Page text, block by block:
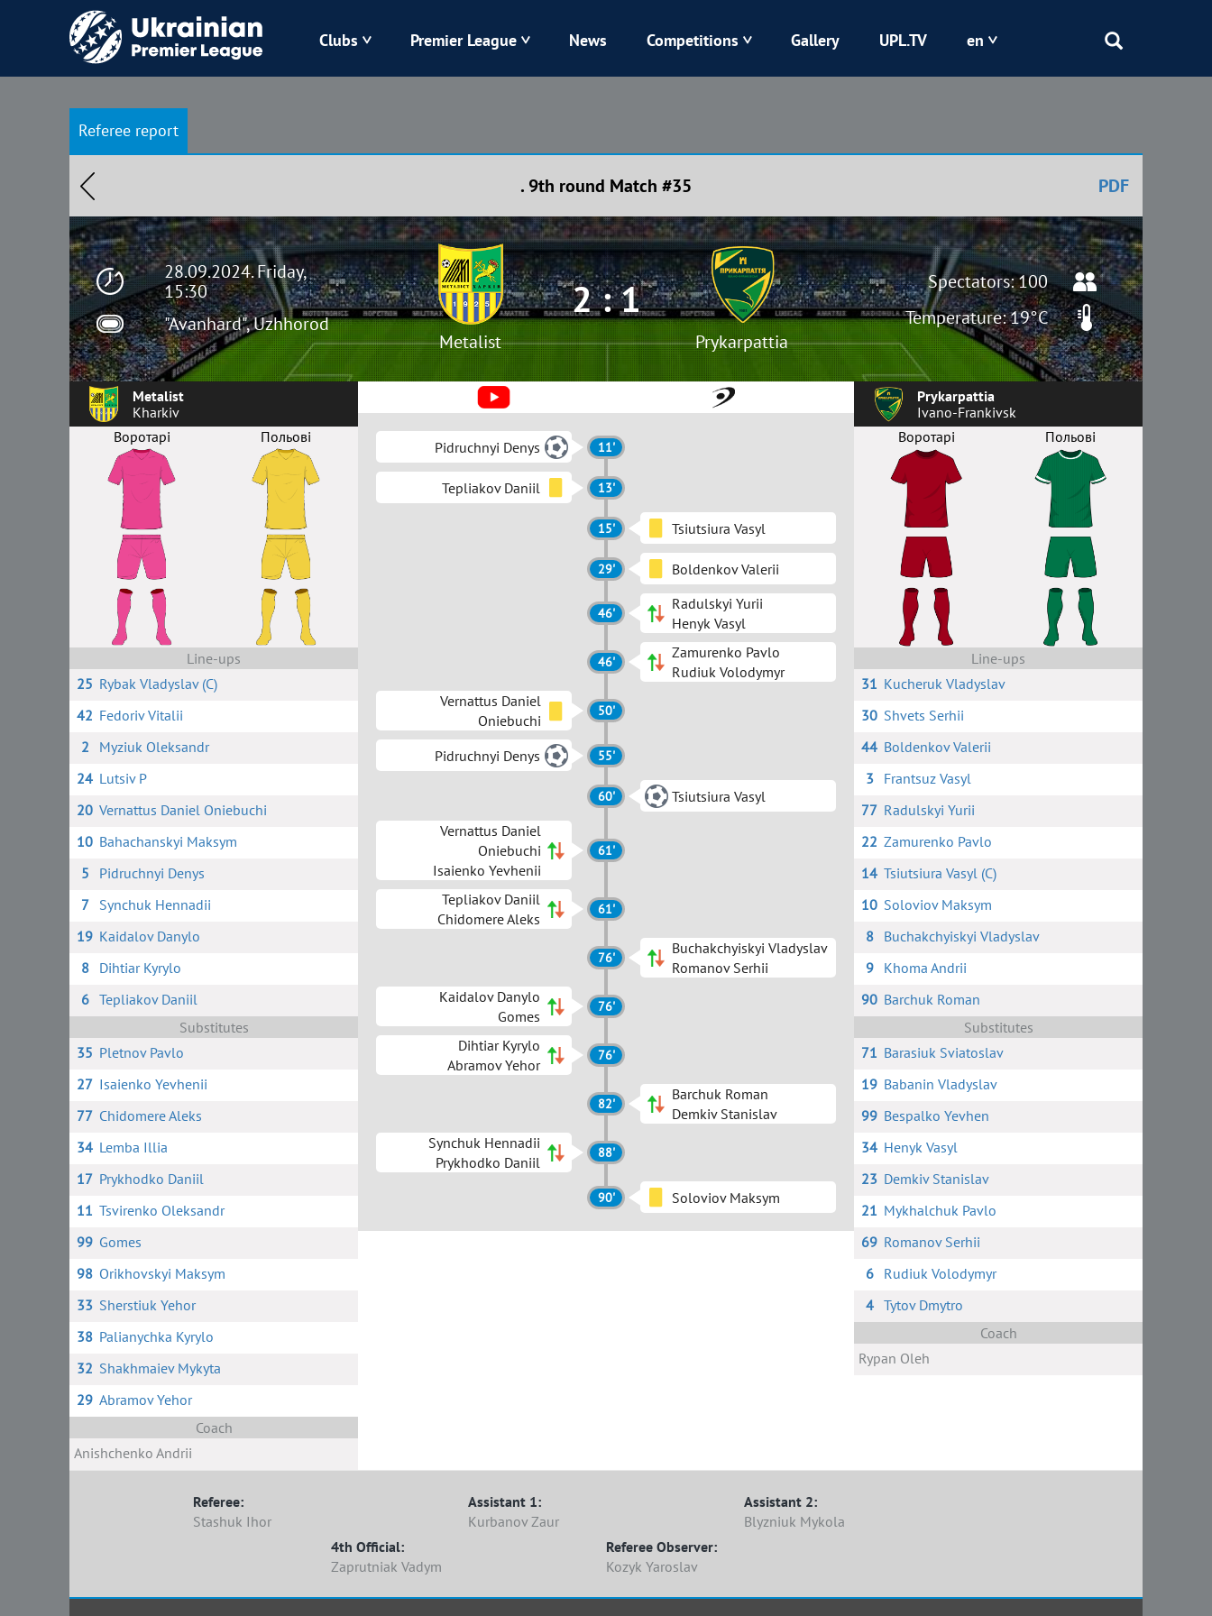
Clubs
Zorya Karpaty Kolos Kryvbas
Polissya Kharkiv Chornomorets Shakhtar
Premier League News Competitions Gallery UPL.TV en
Referee report
. 9th round Match #35 PDF
28.09.2024. Friday,
15:30
"Avanhard", Uzhhorod
Metalist
2 : 1
Prykarpattia
Spectators: 100
Temperature: 19°C
Metalist
Kharkiv
Воротарі
Польові
Line-ups
25 Rybak Vladyslav (C)
42 Fedoriv Vitalii
2
Myziuk Oleksandr
24 Lutsiv P
20 Vernattus Daniel Oniebuchi
10 Bahachanskyi Maksym
5
Pidruchnyi Denys
7
Synchuk Hennadii
19 Kaidalov Danylo
8
Dihtiar Kyrylo
6 Tepliakov Daniil
Substitutes
35 Pletnov Pavlo
27 Isaienko Yevhenii
77 Chidomere Aleks
34 Lemba Illia
17 Prykhodko Daniil
11 Tsvirenko Oleksandr
99 Gomes
98 Orikhovskyi Maksym
33 Sherstiuk Yehor
38 Palianychka Kyrylo
32 Shakhmaiev Mykyta
29 Abramov Yehor
Coach
Anishchenko Andrii
Pidruchnyi Denys 11'
Tepliakov Daniil 13'
15' Tsiutsiura Vasyl
29' Boldenkov Valerii
46'
Radulskyi Yurii
Henyk Vasyl
46'
Zamurenko Pavlo
Rudiuk Volodymyr
Vernattus Daniel
Oniebuchi
50'
Pidruchnyi Denys 55'
60'
Tsiutsiura Vasyl
Vernattus Daniel
Oniebuchi
Isaienko Yevhenii
61'
Tepliakov Daniil
Chidomere Aleks
61'
76'
Buchakchyiskyi Vladyslav
Romanov Serhii
Kaidalov Danylo
Gomes
76'
Dihtiar Kyrylo
Abramov Yehor
76'
82'
Barchuk Roman
Demkiv Stanislav
Synchuk Hennadii
Prykhodko Daniil
88'
90' Soloviov Maksym
Prykarpattia
Ivano-Frankivsk
Воротарі
Польові
Line-ups
31 Kucheruk Vladyslav
30 Shvets Serhii
44 Boldenkov Valerii
3
Frantsuz Vasyl
77 Radulskyi Yurii
22 Zamurenko Pavlo
14 Tsiutsiura Vasyl (C)
10 Soloviov Maksym
8
Buchakchyiskyi Vladyslav
9
Khoma Andrii
90 Barchuk Roman
Substitutes
71 Barasiuk Sviatoslav
19 Babanin Vladyslav
99 Bespalko Yevhen
34 Henyk Vasyl
23 Demkiv Stanislav
21 Mykhalchuk Pavlo
69 Romanov Serhii
6
Rudiuk Volodymyr
4 Tytov Dmytro
Coach
Rypan Oleh
Referee:
Stashuk Ihor
Assistant 1:
Kurbanov Zaur
Assistant 2:
Blyzniuk Mykola
4th Official:
Zaprutniak Vadym
Referee Observer:
Kozyk Yaroslav